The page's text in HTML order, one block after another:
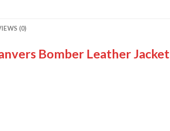
(0)
Bomber Leather Jacket